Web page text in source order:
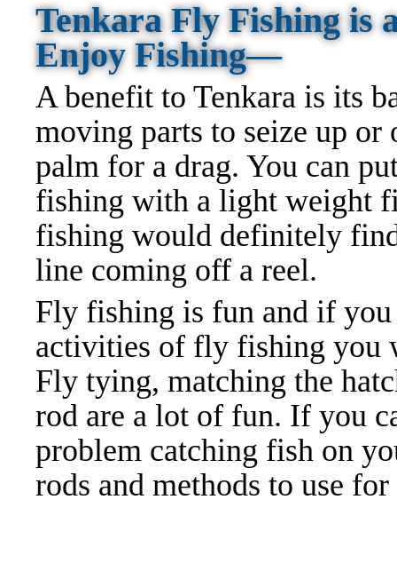
Tenkara Fly Fishing is
Enjoy Fishing—
A benefit to Tenkara is its
moving parts to seize up
palm for a drag. You can
fishing with a light weight
fishing would definitely
line coming off a reel.
Fly fishing is fun and if
activities of fly fishing you
Fly tying, matching the
rod are a lot of fun. If you
problem catching fish on
rods and methods to use